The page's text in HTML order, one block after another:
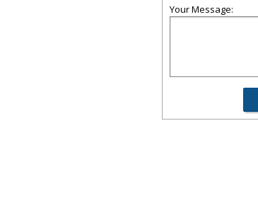
Your Message: